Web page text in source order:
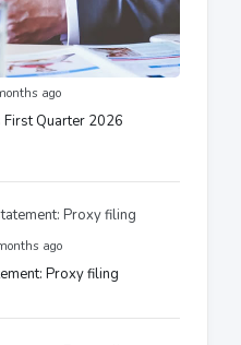
ago
Quarter 2026
ago
Proxy filing